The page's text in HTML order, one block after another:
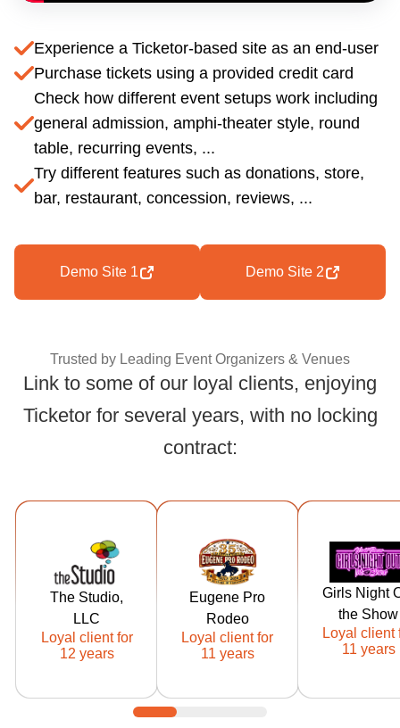
Experience a Ticketor-based site as an end-user
Purchase tickets using a provided credit card
Check how different event setups work including
general admission, amphi-theater style, round
table, recurring events, ...
Try different features such as donations, store,
bar, restaurant, concession, reviews, ...
Demo Site 1 Demo Site 2
Trusted by
Trusted by Leading Event Organizers & Venues
Link to some of our loyal clients, enjoying
Ticketor for several years, with no locking
contract:
The Studio,
LLC
Loyal client for
12 years
https://tickets.t
hestudiorockf
ord.com
Ticketor client
since: 2014
Eugene Pro
Rodeo
Loyal client for
11 years
https://tickets.
eugeneproro
deo.com
Ticketor client
since: 2015
Girls Night
the Show
Loyal client
11 years
https://
Ticketor
since: